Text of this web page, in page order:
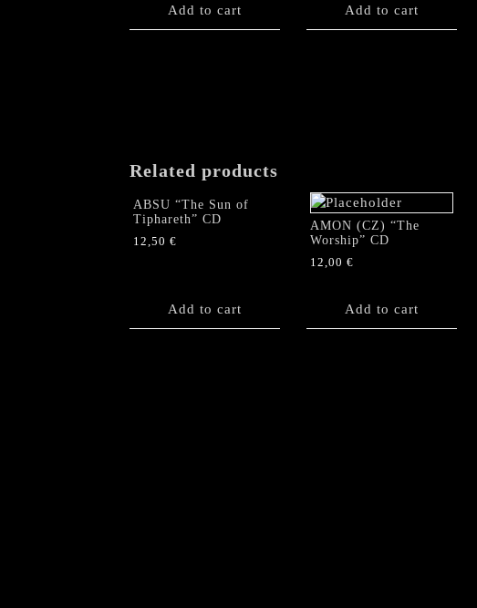
Add to cart Add to cart
Related products
ABSU “The Sun of
Tiphareth” CD
12,50 €
Add to cart
AMON (CZ) “The
Worship” CD
12,00 €
Add to cart